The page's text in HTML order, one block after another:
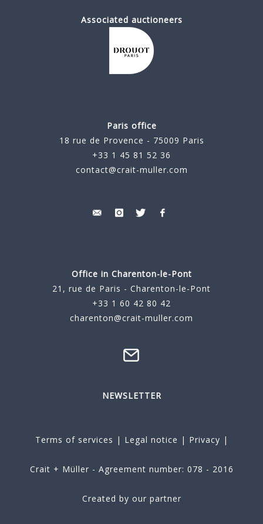
Associated auctioneers
Paris office
18 rue de Provence - 75009 Paris
+33 1 45 81 52 36
contact@crait-muller.com
Office in Charenton-le-Pont
21, rue de Paris - Charenton-le-Pont
+33 1 60 42 80 42
charenton@crait-muller.com
NEWSLETTER
Terms of services | Legal notice | Privacy |
Crait + Müller - Agreement number: 078 - 2016
Created by our partner